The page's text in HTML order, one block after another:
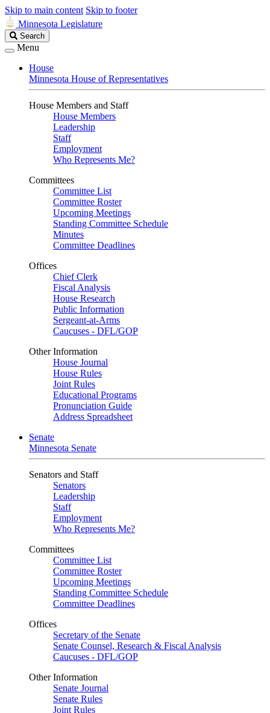
Skip to main content Skip to footer
Minnesota Legislature
Search
Legislature
Search
Menu
House
Minnesota House of Representatives
House Members and Staff
House Members
Leadership
Staff
Employment
Who Represents Me?
Committees
Committee List
Committee Roster
Upcoming Meetings
Standing Committee Schedule
Minutes
Committee Deadlines
Offices
Chief Clerk
Fiscal Analysis
House Research
Public Information
Sergeant-at-Arms
Caucuses - DFL/GOP
Other Information
House Journal
House Rules
Joint Rules
Educational Programs
Pronunciation Guide
Address Spreadsheet
Senate
Minnesota Senate
Senators and Staff
Senators
Leadership
Staff
Employment
Who Represents Me?
Committees
Committee List
Committee Roster
Upcoming Meetings
Standing Committee Schedule
Committee Deadlines
Offices
Secretary of the Senate
Senate Counsel, Research & Fiscal Analysis
Caucuses - DFL/GOP
Other Information
Senate Journal
Senate Rules
Joint Rules